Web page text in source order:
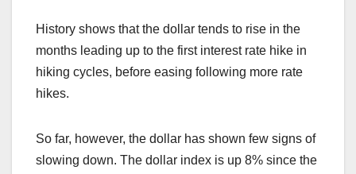
History shows that the dollar tends to rise in the
months leading up to the first interest rate hike in
hiking cycles, before easing following more rate
hikes.
So far, however, the dollar has shown few signs of
slowing down. The dollar index is up 8% since the